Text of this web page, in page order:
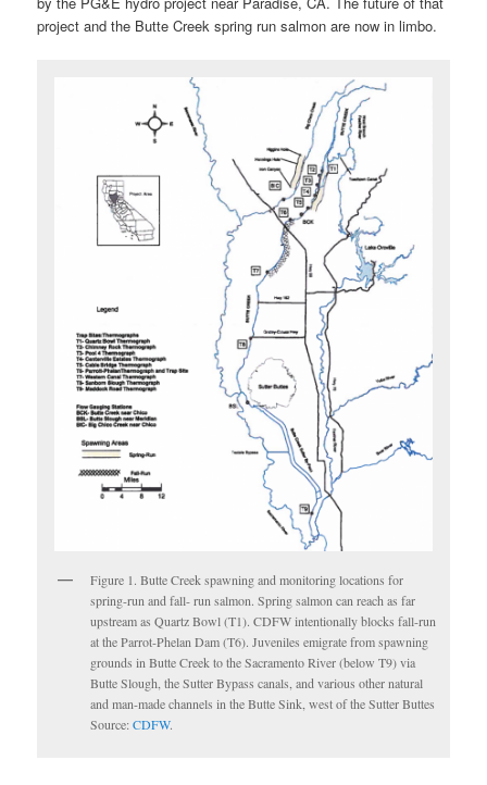
project and the Butte Creek spring run salmon are now in limbo.
Figure 1. Butte Creek spawning and monitoring locations for
spring-run and fall- run salmon. Spring salmon can reach as far
upstream as Quartz Bowl (T1). CDFW intentionally blocks fall-run
at the Parrot-Phelan Dam (T6). Juveniles emigrate from spawning
grounds in Butte Creek to the Sacramento River (below T9) via
Butte Slough, the Sutter Bypass canals, and various other natural
and man-made channels in the Butte Sink, west of the Sutter Buttes
Source:CDFW.